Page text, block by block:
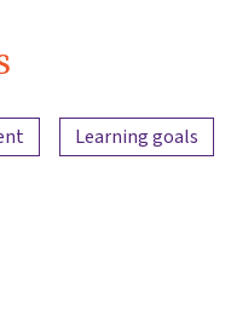
Learning goals